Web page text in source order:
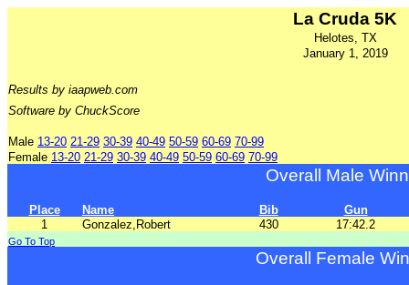
La Cruda 5K
Helotes, TX
January 1, 2019
Results by iaapweb.com
Software by ChuckScore
Male 13-20 21-29 30-39 40-49 50-59 60-69 70-99
Female 13-20 21-29 30-39 40-49 50-59 60-69 70-99
Overall Male
Place Name Bib
Gun
1
Gonzalez,Robert 430 17:42.2
Go To Top
Overall Female